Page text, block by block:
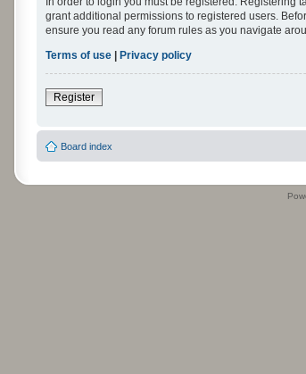
grant additional permissions to registered users.
ensure you read any forum rules as you navigate
Terms of use | Privacy policy
Register
Board index